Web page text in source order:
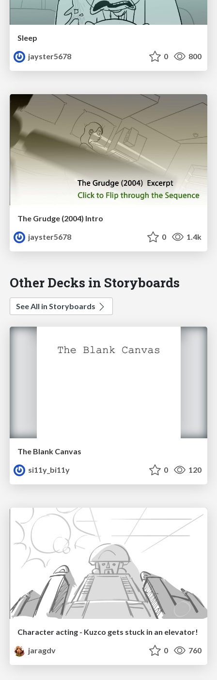
Sleep
jayster5678
0 800
The Grudge (2004) Intro
jayster5678
0 1.4k
Other Decks in Storyboards
See All in Storyboards
The Blank Canvas
si11y_bi11y
0 120
Character acting - Kuzco gets stuck in an elevator!
jaragdv
0 760